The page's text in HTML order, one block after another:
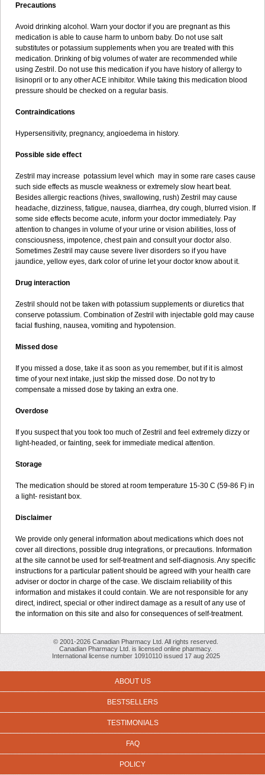
Precautions
Avoid drinking alcohol. Warn your doctor if you are pregnant as this
medication is able to cause harm to unborn baby. Do not use salt
substitutes or potassium supplements when you are treated with this
medication. Drinking of big volumes of water are recommended while
using Zestril. Do not use this medication if you have history of allergy to
lisinopril or to any other ACE inhibitor. While taking this medication blood
pressure should be checked on a regular basis.
Contraindications
Hypersensitivity, pregnancy, angioedema in history.
Possible side effect
Zestril may increase potassium level which may in some rare cases cause
such side effects as muscle weakness or extremely slow heart beat.
Besides allergic reactions (hives, swallowing, rush) Zestril may cause
headache, dizziness, fatigue, nausea, diarrhea, dry cough, blurred vision. If
some side effects become acute, inform your doctor immediately. Pay
attention to changes in volume of your urine or vision abilities, loss of
consciousness, impotence, chest pain and consult your doctor also.
Sometimes Zestril may cause severe liver disorders so if you have
jaundice, yellow eyes, dark color of urine let your doctor know about it.
Drug interaction
Zestril should not be taken with potassium supplements or diuretics that
conserve potassium. Combination of Zestril with injectable gold may cause
facial flushing, nausea, vomiting and hypotension.
Missed dose
If you missed a dose, take it as soon as you remember, but if it is almost
time of your next intake, just skip the missed dose. Do not try to
compensate a missed dose by taking an extra one.
Overdose
If you suspect that you took too much of Zestril and feel extremely dizzy or
light-headed, or fainting, seek for immediate medical attention.
Storage
The medication should be stored at room temperature 15-30 C (59-86 F) in
a light- resistant box.
Disclaimer
We provide only general information about medications which does not
cover all directions, possible drug integrations, or precautions. Information
at the site cannot be used for self-treatment and self-diagnosis. Any specific
instructions for a particular patient should be agreed with your health care
adviser or doctor in charge of the case. We disclaim reliability of this
information and mistakes it could contain. We are not responsible for any
direct, indirect, special or other indirect damage as a result of any use of
the information on this site and also for consequences of self-treatment.
© 2001-2026 Canadian Pharmacy Ltd. All rights reserved.
Canadian Pharmacy Ltd. is licensed online pharmacy.
International license number 10910110 issued 17 aug 2025
ABOUT US
BESTSELLERS
TESTIMONIALS
FAQ
POLICY